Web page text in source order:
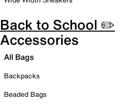
Back to School ✏️
Accessories
All Bags
Backpacks
Beaded Bags